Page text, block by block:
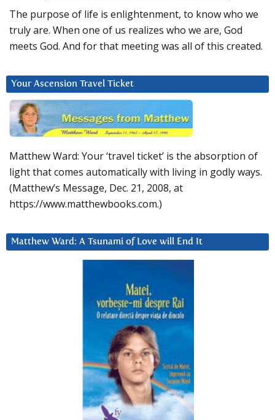
The purpose of life is enlightenment, to know who we
truly are. When one of us realizes who we are, God
meets God. And for that meeting was all of this created.
Your Ascension Travel Ticket
Matthew Ward: Your ‘travel ticket’ is the absorption of
light that comes automatically with living in godly ways.
(Matthew’s Message, Dec. 21, 2008, at
https://www.matthewbooks.com.)
Matthew Ward: A Tsunami of Love will End It